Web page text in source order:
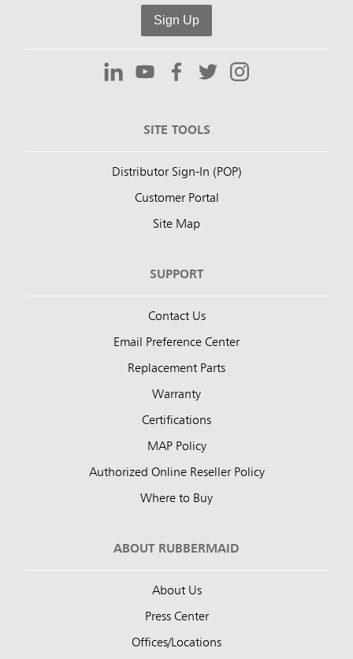
Sign Up
SITE TOOLS
Distributor Sign-In (POP)
Customer Portal
Site Map
SUPPORT
Contact Us
Email Preference Center
Replacement Parts
Warranty
Certifications
MAP Policy
Authorized Online Reseller Policy
Where to Buy
ABOUT RUBBERMAID
About Us
Press Center
Offices/Locations